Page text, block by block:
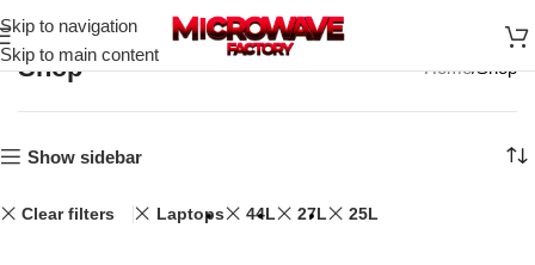
Skip to navigation
Skip to main content
Shop Home Shop
Show sidebar
Clear filters Laptops 44L 27L 25L